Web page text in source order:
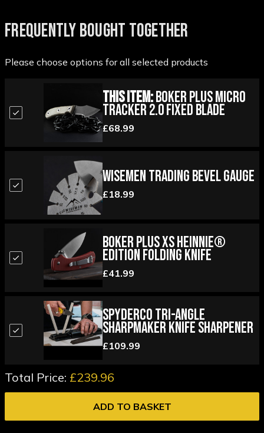
FREQUENTLY BOUGHT TOGETHER
Please choose options for all selected products
This Item:Boker Plus Micro
Tracker 2.0 Fixed Blade
£68.99
Wisemen Trading Bevel Gauge
£18.99
Boker Plus XS Heinnie®
Edition Folding Knife
£41.99
Spyderco Tri-Angle
Sharpmaker Knife Sharpener
£109.99
Total Price: £239.96
ADD TO BASKET